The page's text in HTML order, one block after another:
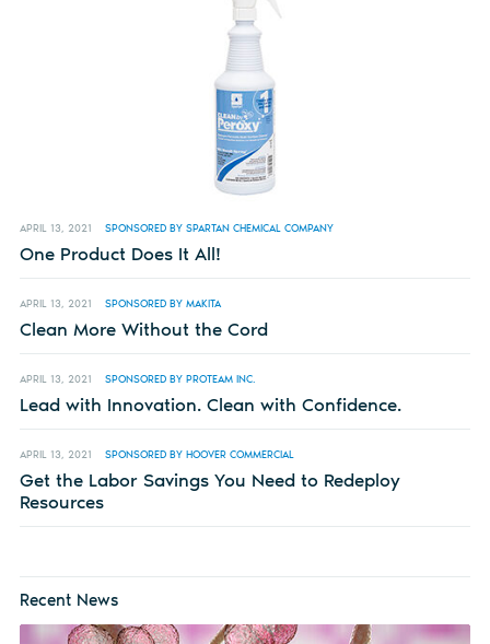
APRIL 13, 2021 SPONSORED BY SPARTAN CHEMICAL COMPANY
One Product Does It All!
APRIL 13, 2021 SPONSORED BY MAKITA
Clean More Without the Cord
APRIL 13, 2021 SPONSORED BY PROTEAM INC.
Lead with Innovation. Clean with Confidence.
APRIL 13, 2021 SPONSORED BY HOOVER COMMERCIAL
Get the Labor Savings You Need to Redeploy
Resources
Recent News